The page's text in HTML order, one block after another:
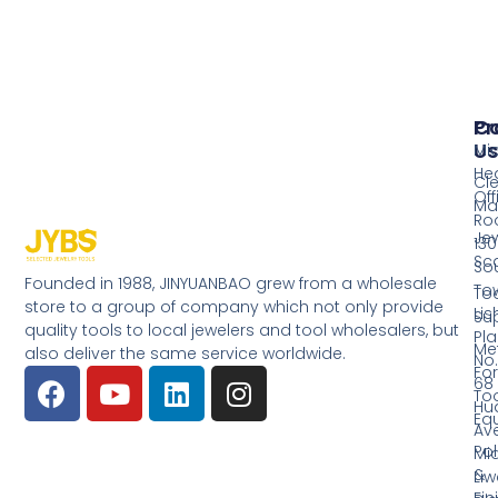
Founded in 1988, JINYUANBAO grew from a wholesale
store to a group of company which not only provide
quality tools to local jewelers and tool wholesalers, but
also deliver the same service worldwide.
&
Us
No.
68